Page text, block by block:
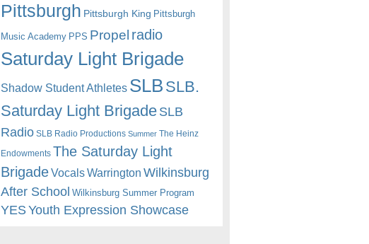
Pittsburgh Pittsburgh King Pittsburgh
Music Academy PPS Propel radio
Saturday Light Brigade
Shadow Student Athletes SLB SLB.
Saturday Light BrigadeSLB
Radio SLB Radio Productions Summer The Heinz
Endowments The Saturday Light
BrigadeVocalsWarrington Wilkinsburg
After School Wilkinsburg Summer Program
YESYouth Expression Showcase